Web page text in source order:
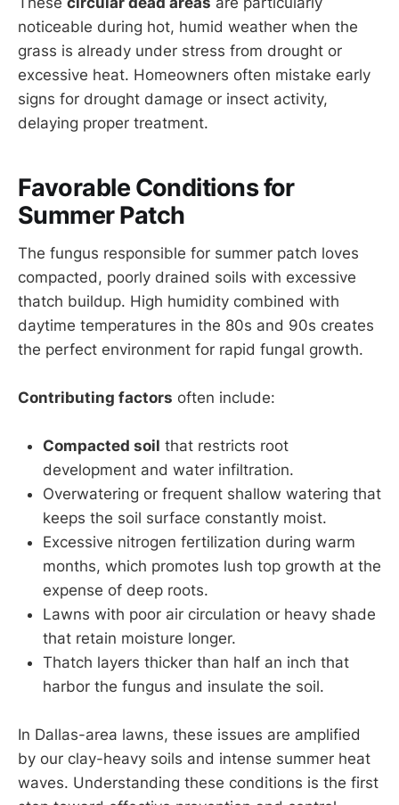
noticeable during hot, humid weather when the
grass is already under stress from drought or
excessive heat. Homeowners often mistake early
signs for drought damage or insect activity,
delaying proper treatment.
Favorable Conditions for
Summer Patch
The fungus responsible for summer patch loves
compacted, poorly drained soils with excessive
thatch buildup. High humidity combined with
daytime temperatures in the 80s and 90s creates
the perfect environment for rapid fungal growth.
Contributing factors often include:
Compacted soil that restricts root
development and water infiltration.
Overwatering or frequent shallow watering that
keeps the soil surface constantly moist.
Excessive nitrogen fertilization during warm
months, which promotes lush top growth at the
expense of deep roots.
Lawns with poor air circulation or heavy shade
that retain moisture longer.
Thatch layers thicker than half an inch that
harbor the fungus and insulate the soil.
In Dallas-area lawns, these issues are amplified
by our clay-heavy soils and intense summer heat
waves. Understanding these conditions is the first